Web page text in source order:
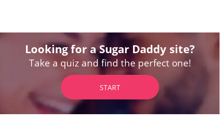
Looking for a Sugar Daddy site?
Take a quiz and find the perfect one!
START